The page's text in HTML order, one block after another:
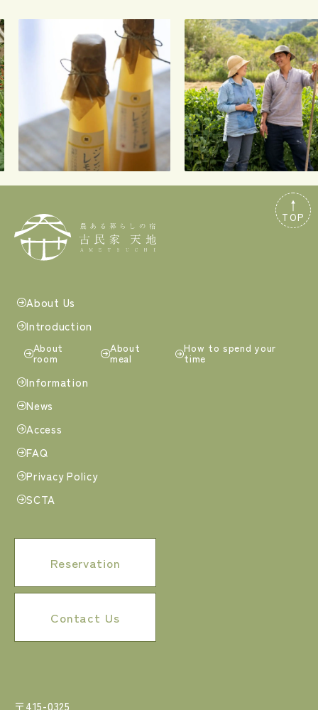
About Us
Introduction
About
room
About
meal
How to spend your
time
Information
News
Access
FAQ
Privacy Policy
SCTA
Reservation
Contact Us
〒415-0325
TOP